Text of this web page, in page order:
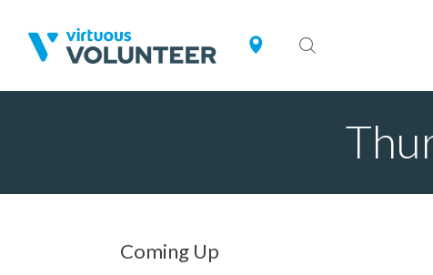
Coming Up